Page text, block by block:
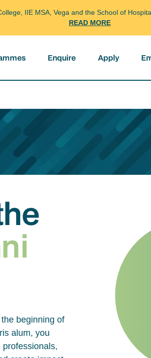
IIE MSA, Vega and the School of
READ MORE
Enquire Apply
beginning of
alum, you